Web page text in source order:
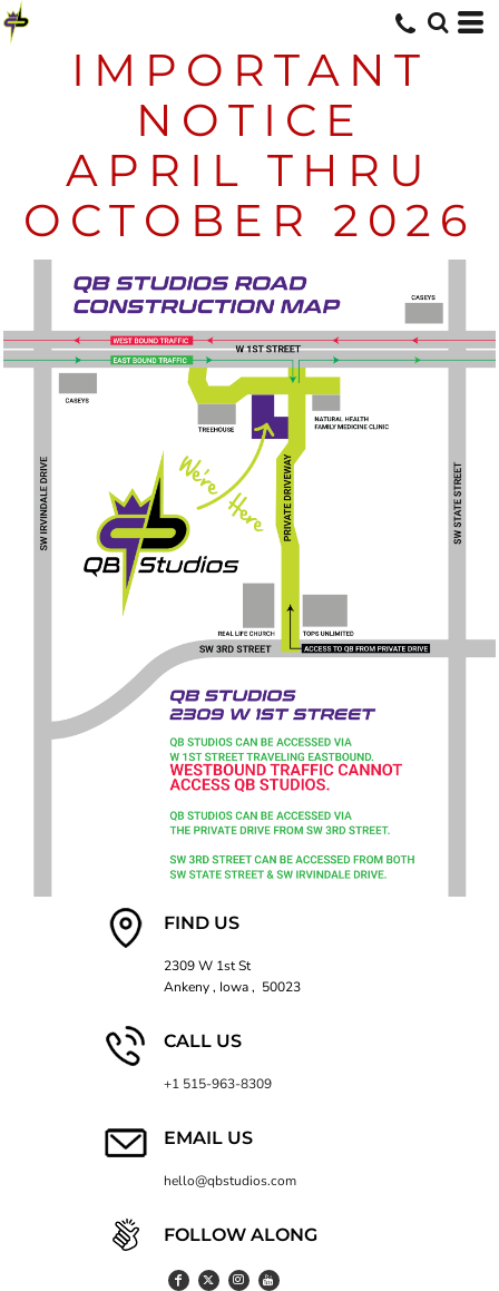
IMPORTANT
NOTICE
APRIL THRU
OCTOBER 2026
FIND US
2309 W 1st St
Ankeny , Iowa , 50023
CALL US
+1 515-963-8309
EMAIL US
hello@qbstudios.com
FOLLOW ALONG